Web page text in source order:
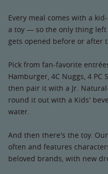
Every meal comes with a
a toy — so the only thing
gets opened before or after
Pick from fan-favorite
Hamburger, 4C Nuggs, 4
then pair it with a Jr.
round it out with a Kids'
water.
And then there's the toy.
often and features
beloved brands, with new